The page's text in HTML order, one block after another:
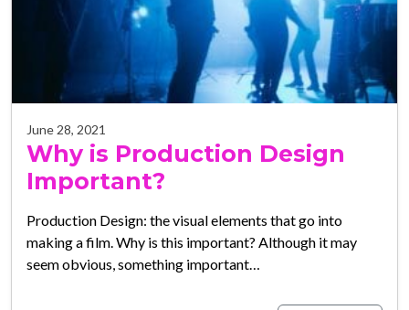
June 28, 2021
Why is Production Design
Important?
Production Design: the visual elements that go into
making a film. Why is this important? Although it may
seem obvious, something important…